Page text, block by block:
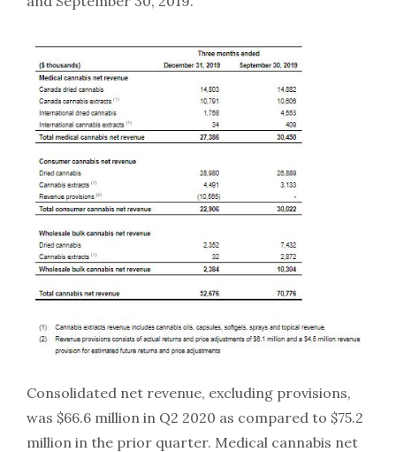
Consolidated net revenue, excluding provisions,
was $66.6 million in Q2 2020 as compared to $75.2
million in the prior quarter. Medical cannabis net